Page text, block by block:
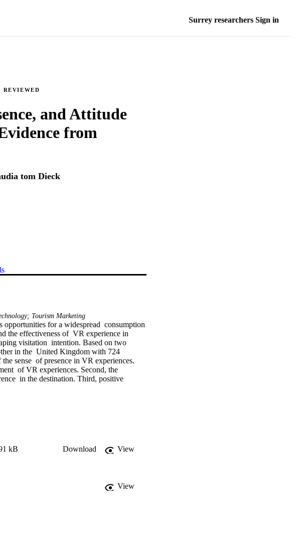
Surrey researchers Sign in
REVIEWED
and Attitude
from
tom Dieck
Tourism Marketing
for a widespread  consumption
the effectiveness of  VR experience in
visitation  intention. Based on two
in the  United Kingdom with 724
sense  of presence in VR experiences.
of VR experiences. Second, the
in the destination. Third, positive
this study provides empirical evidence to
kB Download
View
View